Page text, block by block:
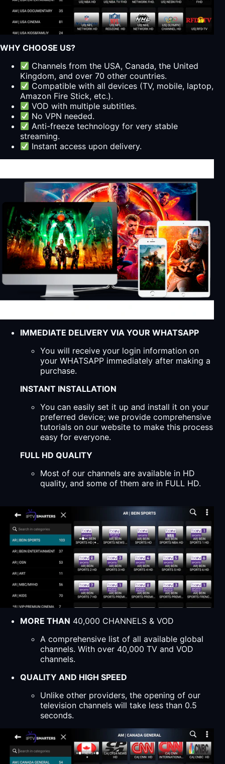
WHY CHOOSE US?
Channels from the USA, Canada, the United
Kingdom, and over 70 other countries.
Compatible with all devices (TV, mobile, laptop,
Amazon Fire Stick, etc.).
VOD with multiple subtitles.
No VPN needed.
Anti-freeze technology for very stable
streaming.
Instant access upon delivery.
IMMEDIATE DELIVERY VIA YOUR WHATSAPP
You will receive your login information on
your WHATSAPP immediately after making a
purchase.
INSTANT INSTALLATION
You can easily set it up and install it on your
preferred device; we provide comprehensive
tutorials on our website to make this process
easy for everyone.
FULL HD QUALITY
Most of our channels are available in HD
quality, and some of them are in FULL HD.
MORE THAN 40,000 CHANNELS & VOD
A comprehensive list of all available global
channels. With over 40,000 TV and VOD
channels.
QUALITY AND HIGH SPEED
Unlike other providers, the opening of our
television channels will take less than 0.5
seconds.